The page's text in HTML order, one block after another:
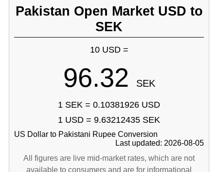
Pakistan Open Market USD to
SEK
10 USD =
96.32 SEK
1 SEK = 0.10381926 USD
1 USD = 9.63212435 SEK
US Dollar to Pakistani Rupee Conversion
Last updated: 2026-08-05
All figures are live mid-market rates, which are not
available to consumers and are for informational